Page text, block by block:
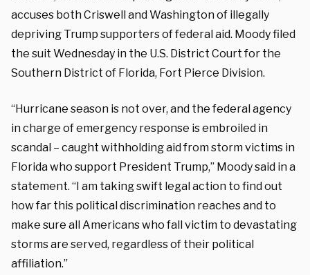
accuses both Criswell and Washington of illegally
depriving Trump supporters of federal aid. Moody filed
the suit Wednesday in the U.S. District Court for the
Southern District of Florida, Fort Pierce Division.
“Hurricane season is not over, and the federal agency
in charge of emergency response is embroiled in
scandal – caught withholding aid from storm victims in
Florida who support President Trump,” Moody said in a
statement. “I am taking swift legal action to find out
how far this political discrimination reaches and to
make sure all Americans who fall victim to devastating
storms are served, regardless of their political
affiliation.”